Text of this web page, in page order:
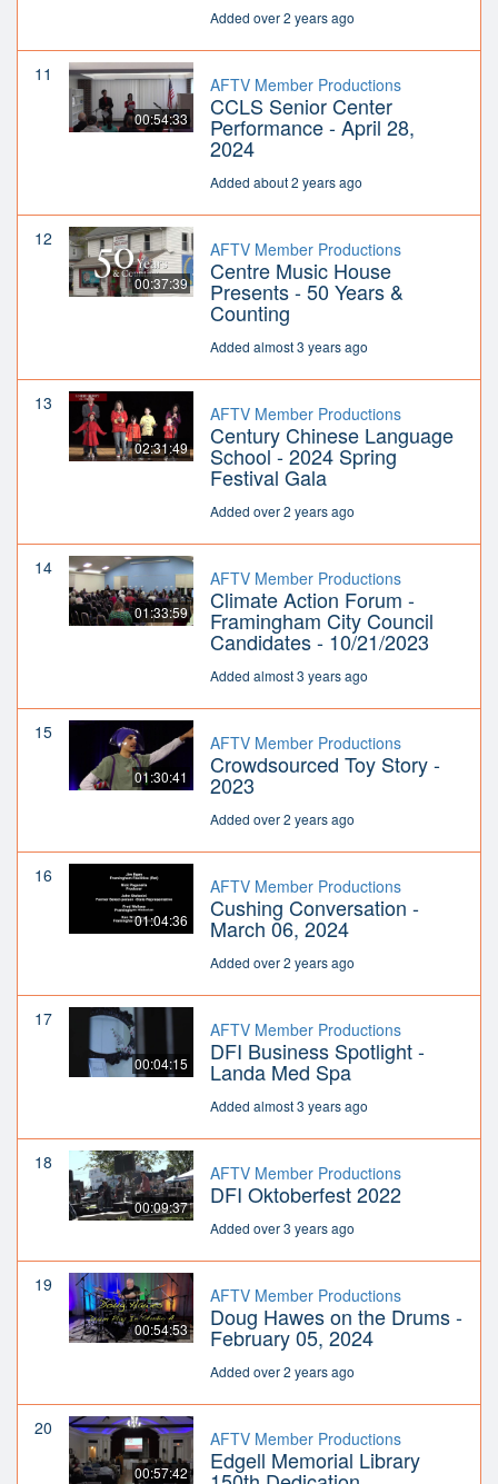
Added over 2 years ago
11
00:54:33
AFTV Member Productions
CCLS Senior Center
Performance - April 28,
2024
Added about 2 years ago
12
00:37:39
AFTV Member Productions
Centre Music House
Presents - 50 Years &
Counting
Added almost 3 years ago
13
02:31:49
AFTV Member Productions
Century Chinese Language
School - 2024 Spring
Festival Gala
Added over 2 years ago
14
01:33:59
AFTV Member Productions
Climate Action Forum -
Framingham City Council
Candidates - 10/21/2023
Added almost 3 years ago
15
01:30:41
AFTV Member Productions
Crowdsourced Toy Story -
2023
Added over 2 years ago
16
01:04:36
AFTV Member Productions
Cushing Conversation -
March 06, 2024
Added over 2 years ago
17
00:04:15
AFTV Member Productions
DFI Business Spotlight -
Landa Med Spa
Added almost 3 years ago
18
00:09:37
AFTV Member Productions
DFI Oktoberfest 2022
Added over 3 years ago
19
00:54:53
AFTV Member Productions
Doug Hawes on the Drums -
February 05, 2024
Added over 2 years ago
20
00:57:42
AFTV Member Productions
Edgell Memorial Library